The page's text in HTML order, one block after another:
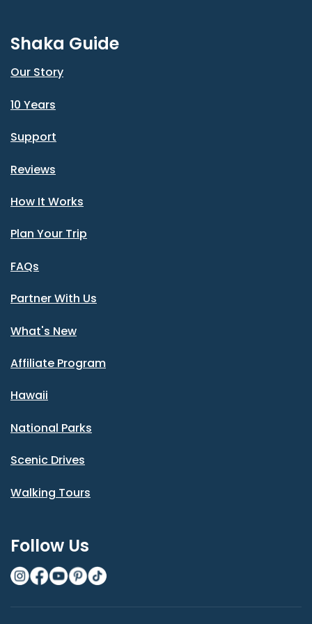
Shaka Guide
Our Story
10 Years
Support
Reviews
How It Works
Plan Your Trip
FAQs
Partner With Us
What's New
Affiliate Program
Hawaii
National Parks
Scenic Drives
Walking Tours
Follow Us